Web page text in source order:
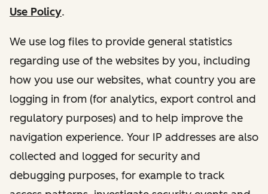
Use Policy.
We use log files to provide general statistics
regarding use of the websites by you, including
how you use our websites, what country you are
logging in from (for analytics, export control and
regulatory purposes) and to help improve the
navigation experience. Your IP addresses are also
collected and logged for security and
debugging purposes, for example to track